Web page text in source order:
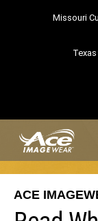
Missouri
ACE